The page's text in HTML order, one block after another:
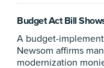
Budget Act Bill
A budget-
Newsom affirms
modernization